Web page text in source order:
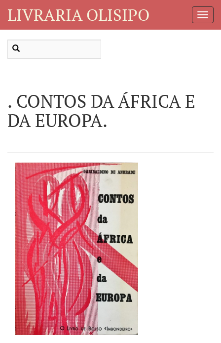
LIVRARIA OLISIPO
. CONTOS DA ÁFRICA E
DA EUROPA.